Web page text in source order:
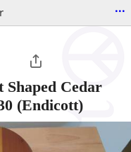
...
Shaped Cedar
(Endicott)